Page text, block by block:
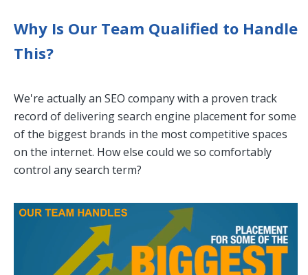
Why Is Our Team Qualified to Handle
This?
We're actually an SEO company with a proven track
record of delivering search engine placement for some
of the biggest brands in the most competitive spaces
on the internet. How else could we so comfortably
control any search term?